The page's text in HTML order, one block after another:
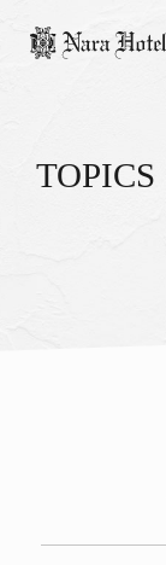
TOPICS